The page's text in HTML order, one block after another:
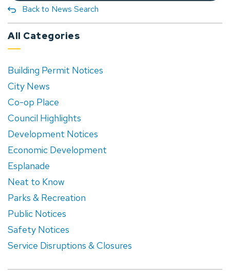
Back to News Search
All Categories
Building Permit Notices
City News
Co-op Place
Council Highlights
Development Notices
Economic Development
Esplanade
Neat to Know
Parks & Recreation
Public Notices
Safety Notices
Service Disruptions & Closures